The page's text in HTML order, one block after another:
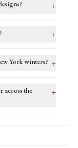
+
+
York winters? +
across the
+